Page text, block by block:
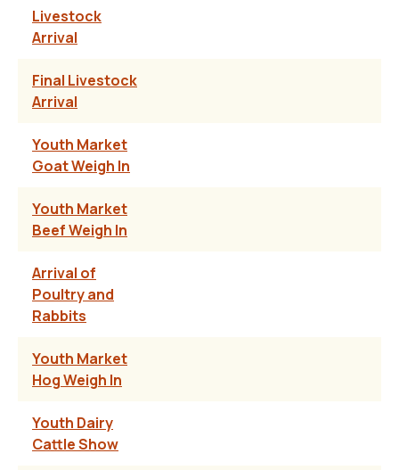
Livestock
Arrival
Final Livestock
Arrival
Youth Market
Goat Weigh In
Youth Market
Beef Weigh In
Arrival of
Poultry and
Rabbits
Youth Market
Hog Weigh In
Youth Dairy
Cattle Show